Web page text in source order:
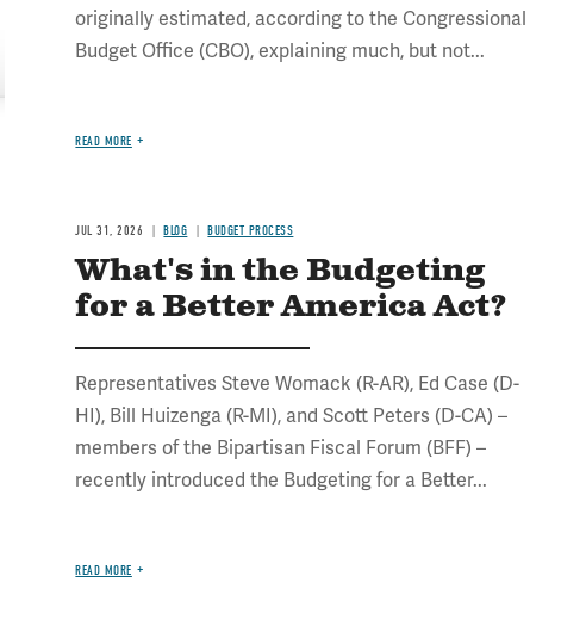
originally estimated, according to the Congressional
Budget Office (CBO), explaining much, but not...
READ MORE
JUL 31, 2026 BLOG BUDGET PROCESS
What's in the Budgeting
for a Better America Act?
Representatives Steve Womack (R-AR), Ed Case (D-
HI), Bill Huizenga (R-MI), and Scott Peters (D-CA) –
members of the Bipartisan Fiscal Forum (BFF) –
recently introduced the Budgeting for a Better...
READ MORE